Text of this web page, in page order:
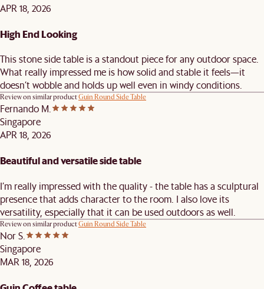
APR 18, 2026
High End Looking
This stone side table is a standout piece for any outdoor space.
What really impressed me is how solid and stable it feels—it
doesn’t wobble and holds up well even in windy conditions.
Review on similar productGuin Round Side Table
Fernando M.
Singapore
APR 18, 2026
Beautiful and versatile side table
I’m really impressed with the quality - the table has a sculptural
presence that adds character to the room. I also love its
versatility, especially that it can be used outdoors as well.
Review on similar productGuin Round Side Table
Nor S.
Singapore
MAR 18, 2026